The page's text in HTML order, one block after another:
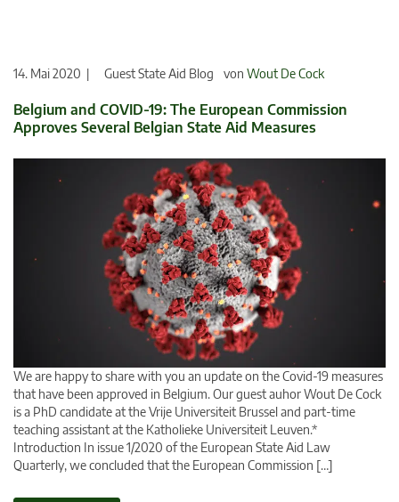
14. Mai 2020 | Guest State Aid Blog von Wout De Cock
Belgium and COVID-19: The European Commission
Approves Several Belgian State Aid Measures
We are happy to share with you an update on the Covid-19 measures
that have been approved in Belgium. Our guest auhor Wout De Cock
is a PhD candidate at the Vrije Universiteit Brussel and part-time
teaching assistant at the Katholieke Universiteit Leuven.*
Introduction In issue 1/2020 of the European State Aid Law
Quarterly, we concluded that the European Commission […]